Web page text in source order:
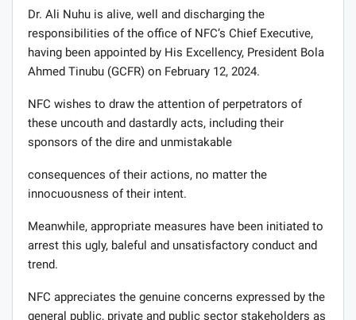
Dr. Ali Nuhu is alive, well and discharging the
responsibilities of the office of NFC’s Chief Executive,
having been appointed by His Excellency, President Bola
Ahmed Tinubu (GCFR) on February 12, 2024.
NFC wishes to draw the attention of perpetrators of
these uncouth and dastardly acts, including their
sponsors of the dire and unmistakable
consequences of their actions, no matter the
innocuousness of their intent.
Meanwhile, appropriate measures have been initiated to
arrest this ugly, baleful and unsatisfactory conduct and
trend.
NFC appreciates the genuine concerns expressed by the
general public, private and public sector stakeholders as